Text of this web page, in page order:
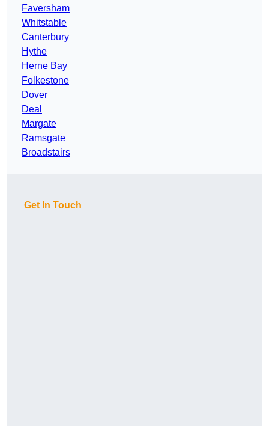
Faversham
Whitstable
Canterbury
Hythe
Herne Bay
Folkestone
Dover
Deal
Margate
Ramsgate
Broadstairs
Get In Touch